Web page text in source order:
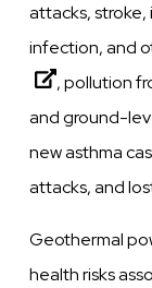
attacks,
infection, and
, pollution
and ground-
new asthma
attacks, and
Geothermal
health risks